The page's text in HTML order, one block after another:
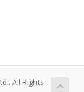
All Rights